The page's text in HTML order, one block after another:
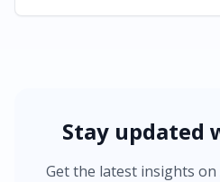
Stay updated
Get the latest insights